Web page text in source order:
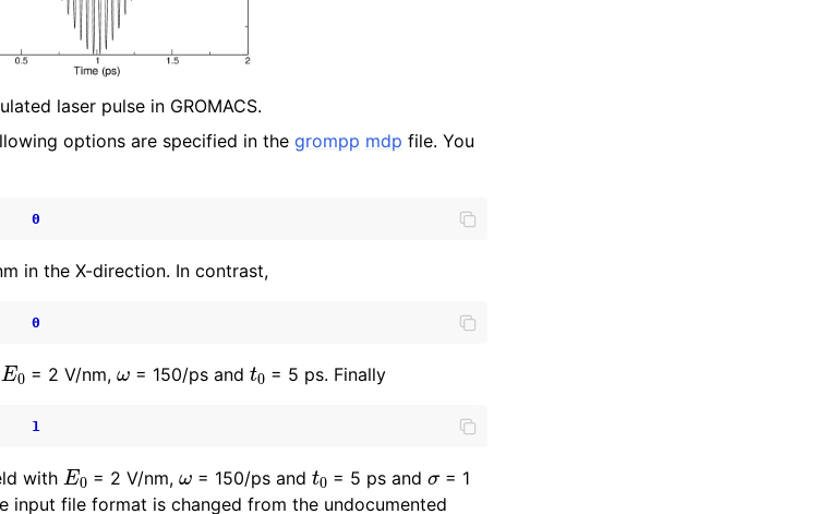
laser pulse in GROMACS.
options are specified in the grompp mdp file. You
0
in the X-direction. In contrast,
0
E0 = 2 V/nm, = 150/ps and t = 5 ps. Finally
1
with E0 = 2 V/nm, = 150/ps and t = 5 ps and
= 1
input file format is changed from the undocumented